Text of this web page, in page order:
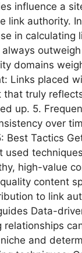
influence a
link authority.
in calculating
domains
Links placed
that truly
up. 5.
over
Best Tactics
used
high-value
content
to link
Data-
relationships
and